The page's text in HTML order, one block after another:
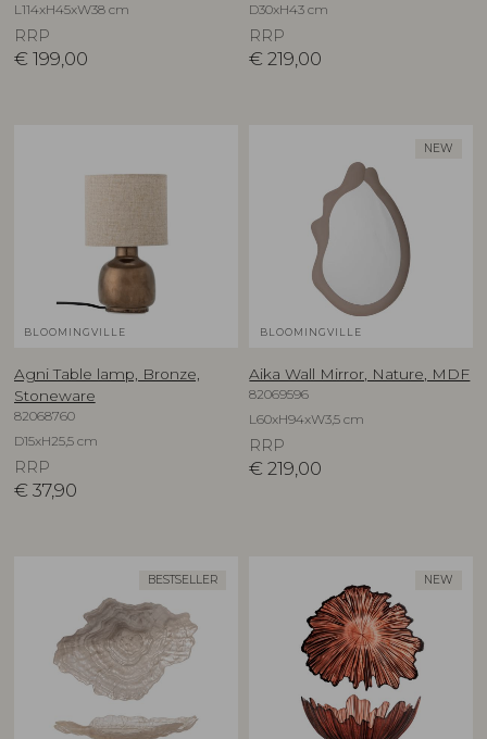
L114xH45xW38 cm
RRP
€ 199,00
D30xH43 cm
RRP
€ 219,00
BLOOMINGVILLE
Agni Table lamp, Bronze,
Stoneware
82068760
D15xH25,5 cm
RRP
€ 37,90
NEW
BLOOMINGVILLE
Aika Wall Mirror, Nature, MDF
82069596
L60xH94xW3,5 cm
RRP
€ 219,00
BESTSELLER NEW